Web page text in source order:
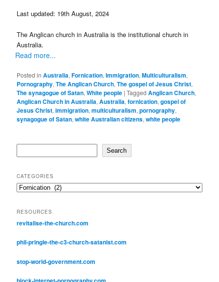
Last updated: 19th August, 2024
The Anglican church in Australia is the institutional church in
Australia.
Read more...
Posted in Australia,Fornication,Immigration,Multiculturalism,
Pornography,The Anglican Church,The gospel of Jesus Christ,
The synagogue of Satan,White people |Tagged Anglican Church,
Anglican Church in Australia,Australia,fornication,gospel of
Jesus Christ,immigration,multiculturalism,pornography,
synagogue of Satan,white Australian citizens,white people
Search
CATEGORIES
Categories
RESOURCES
revitalise-the-church.com
phil-pringle-the-c3-church-satanist.com
stop-world-government.com